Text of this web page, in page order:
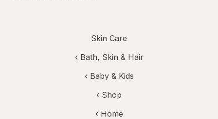
Skin Care
‹ Bath, Skin & Hair
‹ Baby & Kids
‹ Shop
‹ Home